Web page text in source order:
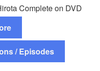
Complete on DVD
/ Episodes